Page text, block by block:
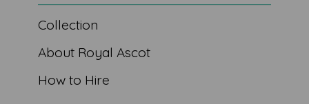
Collection
About Royal Ascot
How to Hire